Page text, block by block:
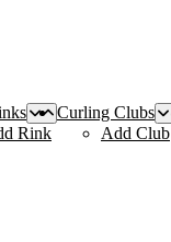
Rink
Curling Clubs
Add Club